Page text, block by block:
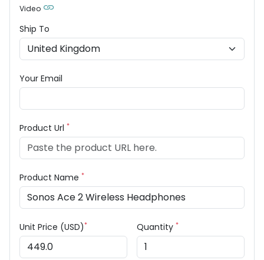
Video
Ship To
Your Email
Product Url *
Product Name *
Unit Price (USD)* Quantity *